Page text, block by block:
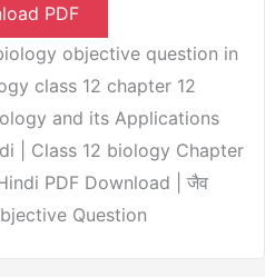
PDF
objective question in
class 12 chapter 12
and its Applications
| Class 12 biology Chapter
PDF Download | जैव
Question